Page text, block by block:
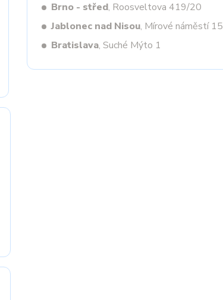
Brno - střed, Roosveltova 419/20
Jablonec nad Nisou, Mírové náměstí 15
Bratislava, Suché Mýto 1